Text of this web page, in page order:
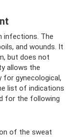
infections. The
and wounds. It
but does not
allows the
for gynecological,
list of indications
for the following
of the sweat